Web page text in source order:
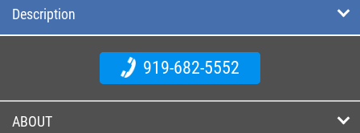
Description
919-682-5552
ABOUT